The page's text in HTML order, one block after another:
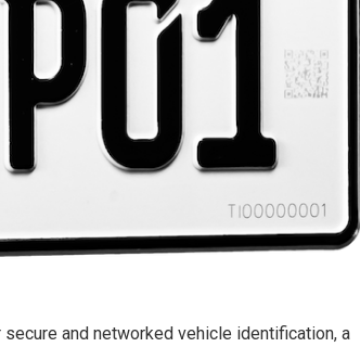
and networked vehicle identification, a